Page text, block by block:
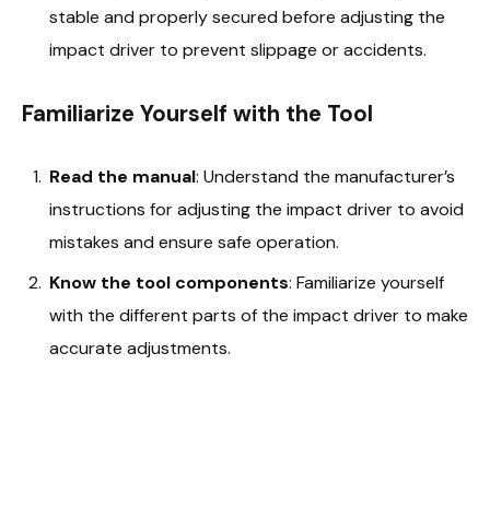
stable and properly secured before adjusting the
impact driver to prevent slippage or accidents.
Familiarize Yourself with the Tool
Read the manual: Understand the manufacturer’s
instructions for adjusting the impact driver to avoid
mistakes and ensure safe operation.
Know the tool components: Familiarize yourself
with the different parts of the impact driver to make
accurate adjustments.